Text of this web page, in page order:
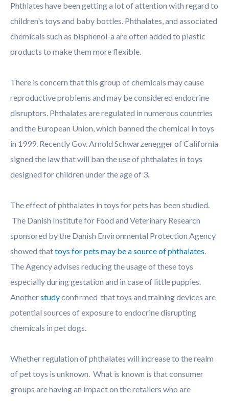
Phthlates have been getting a lot of attention with regard to
children's toys and baby bottles. Phthalates, and associated
chemicals such as bisphenol-a are often added to plastic
products to make them more flexible.
There is concern that this group of chemicals may cause
reproductive problems and may be considered endocrine
disruptors. Phthalates are regulated in numerous countries
and the European Union, which banned the chemical in toys
in 1999. Recently Gov. Arnold Schwarzenegger of California
signed the law that will ban the use of phthalates in toys
designed for children under the age of 3.
The effect of phthalates in toys for pets has been studied.
The Danish Institute for Food and Veterinary Research
sponsored by the Danish Environmental Protection Agency
showed thattoys for pets may be a source of phthalates.
The Agency advises reducing the usage of these toys
especially during gestation and in case of little puppies.
Anotherstudyconfirmed that toys and training devices are
potential sources of exposure to endocrine disrupting
chemicals in pet dogs.
Whether regulation of phthalates will increase to the realm
of pet toys is unknown. What is known is that consumer
groups are having an impact on the retailers who are